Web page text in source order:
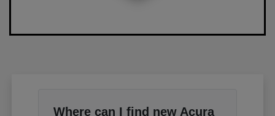
Where can I find new Acura